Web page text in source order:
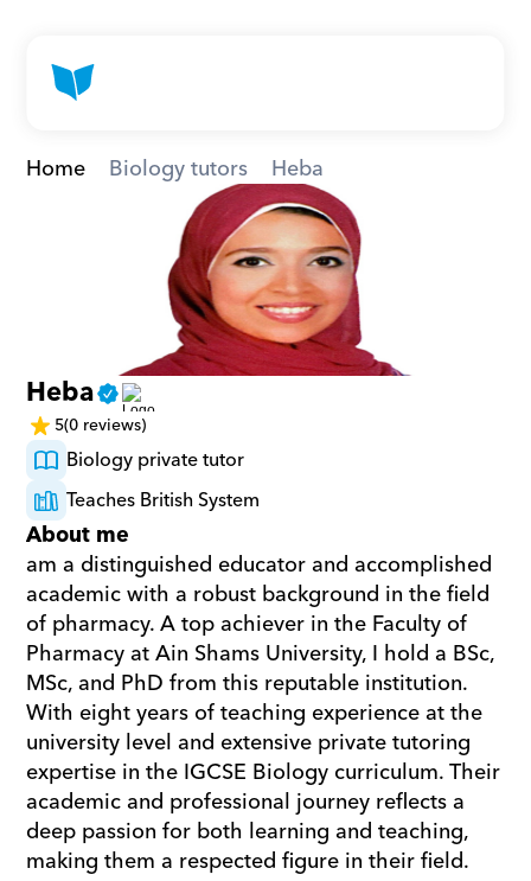
Home Biology tutors Heba
Heba
5(0 reviews)
Biology private tutor
Teaches British System
About me
am a distinguished educator and accomplished
academic with a robust background in the field
of pharmacy. A top achiever in the Faculty of
Pharmacy at Ain Shams University, I hold a BSc,
MSc, and PhD from this reputable institution.
With eight years of teaching experience at the
university level and extensive private tutoring
expertise in the IGCSE Biology curriculum. Their
academic and professional journey reflects a
deep passion for both learning and teaching,
making them a respected figure in their field.